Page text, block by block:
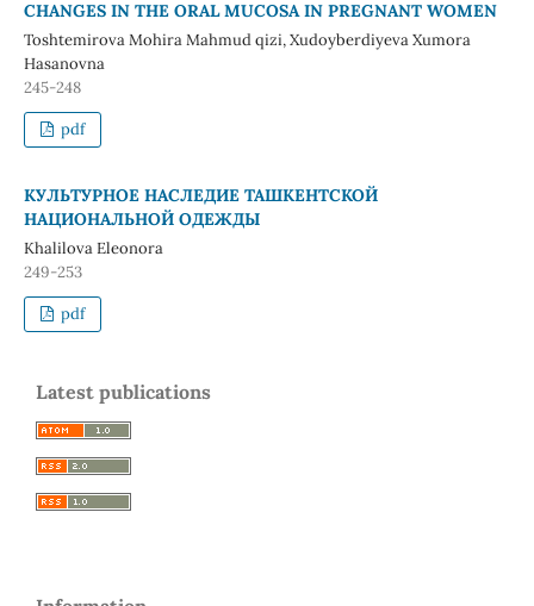
CHANGES IN THE ORAL MUCOSA IN PREGNANT WOMEN
Toshtemirova Mohira Mahmud qizi, Xudoyberdiyeva Xumora
Hasanovna
245-248
pdf
КУЛЬТУРНОЕ НАСЛЕДИЕ ТАШКЕНТСКОЙ
НАЦИОНАЛЬНОЙ ОДЕЖДЫ
Khalilova Eleonora
249-253
pdf
Latest publications